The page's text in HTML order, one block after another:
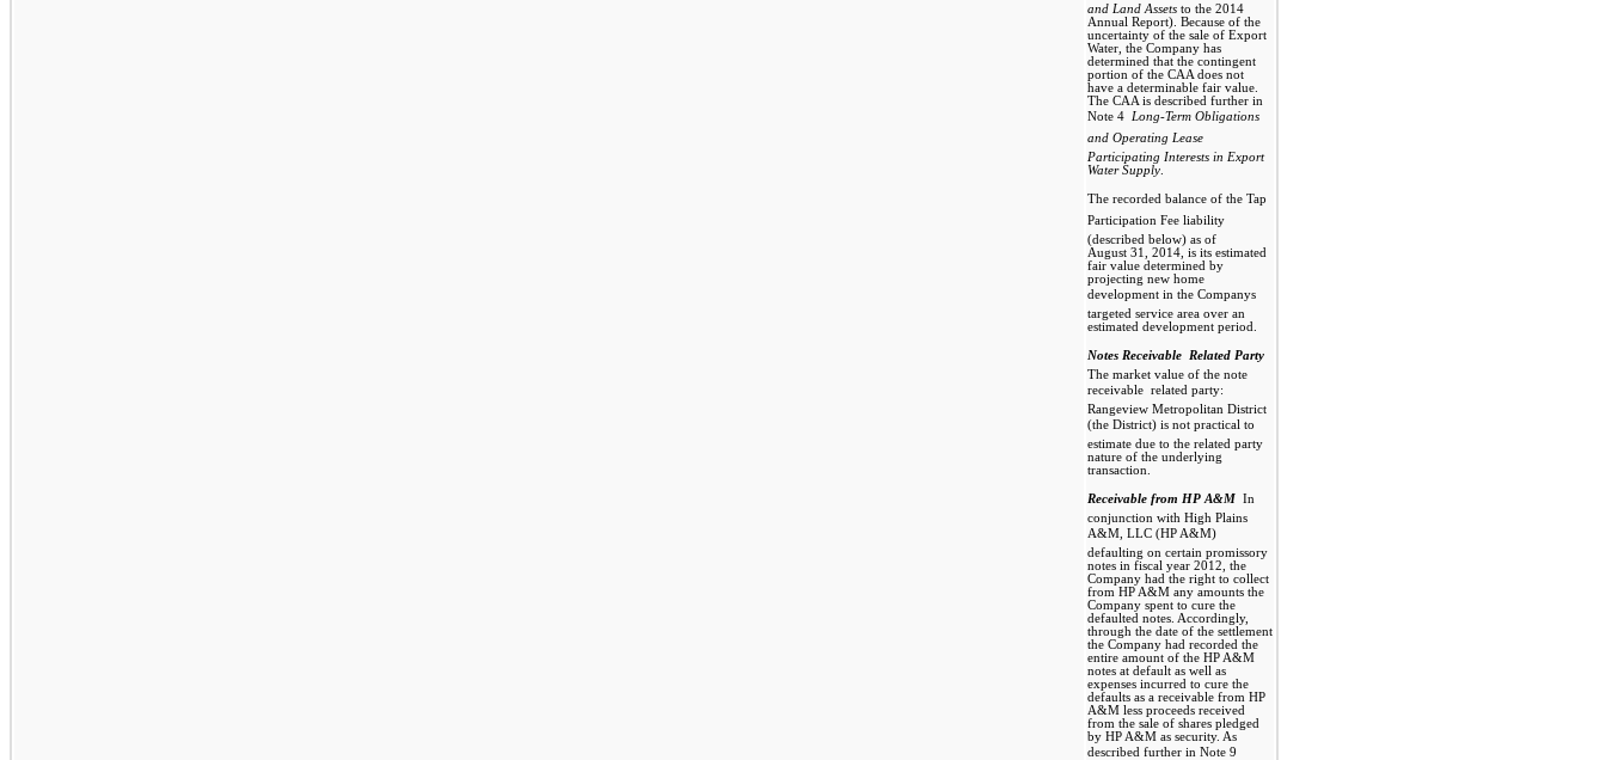
and Land Assets to the 2014
Annual Report). Because of the
uncertainty of the sale of Export
Water, the Company has
determined that the contingent
portion of the CAA does not
have a determinable fair value.
The CAA is described further in
Note 4  Long-Term Obligations
and Operating Lease 
Participating Interests in Export
Water Supply
The recorded balance of the Tap
Participation Fee liability
(described below) as of
August 31, 2014, is its estimated
fair value determined by
projecting new home
development in the Companys
targeted service area over an
estimated development period.
Notes Receivable  Related Party
The market value of the note
receivable  related party:
Rangeview Metropolitan District
(the District) is not practical to
estimate due to the related party
nature of the underlying
transaction.
Receivable from HP A&M In
conjunction with High Plains
A&M, LLC (HP A&M)
defaulting on certain promissory
notes in fiscal year 2012, the
Company had the right to collect
from HP A&M any amounts the
Company spent to cure the
defaulted notes. Accordingly,
through the date of the settlement
the Company had recorded the
entire amount of the HP A&M
notes at default as well as
expenses incurred to cure the
defaults as a receivable from HP
A&M less proceeds received
from the sale of shares pledged
by HP A&M as security. As
described further in Note 9 